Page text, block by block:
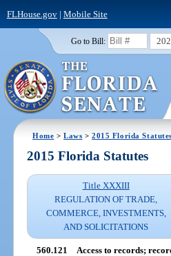
FLHouse.gov| Mobile Site
Go to Bill:
Home >Laws >2015 Florida Statutes
2015 Florida Statutes
Title XXXIII
REGULATION OF TRADE,
COMMERCE, INVESTMENTS,
AND SOLICITATIONS
560.121 Access to records;